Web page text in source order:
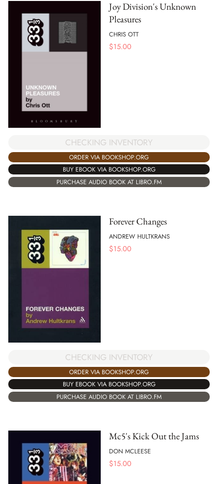
Joy Division's Unknown
Pleasures
CHRIS OTT
$15.00
CHECKING INVENTORY
ORDER VIA BOOKSHOP.ORG
BUY EBOOK VIA BOOKSHOP.ORG
PURCHASE AUDIO BOOK AT LIBRO.FM
Forever Changes
ANDREW HULTKRANS
$15.00
CHECKING INVENTORY
ORDER VIA BOOKSHOP.ORG
BUY EBOOK VIA BOOKSHOP.ORG
PURCHASE AUDIO BOOK AT LIBRO.FM
Mc5's Kick Out the Jams
DON MCLEESE
$15.00